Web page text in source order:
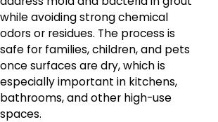
while avoiding strong chemical
odors or residues. The process is
safe for families, children, and pets
once surfaces are dry, which is
especially important in kitchens,
bathrooms, and other high-use
spaces.